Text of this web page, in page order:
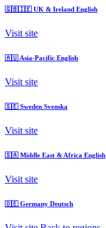
🇬🇧🇮🇪 UK & Ireland English
Visit site
🇦🇺 Asia-Pacific English
Visit site
🇸🇪 Sweden Svenska
Visit site
🇸🇦 Middle East & Africa English
Visit site
🇩🇪 Germany Deutsch